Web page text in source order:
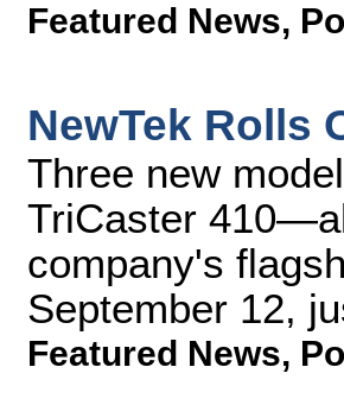
Featured News,
NewTek Rolls
Three new
TriCaster
company's
September 12,
Featured News,